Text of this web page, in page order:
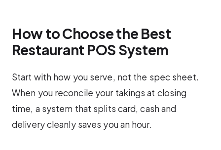
How to Choose the Best
Restaurant POS System
Start with how you serve, not the spec sheet.
When you reconcile your takings at closing
time, a system that splits card, cash and
delivery cleanly saves you an hour.